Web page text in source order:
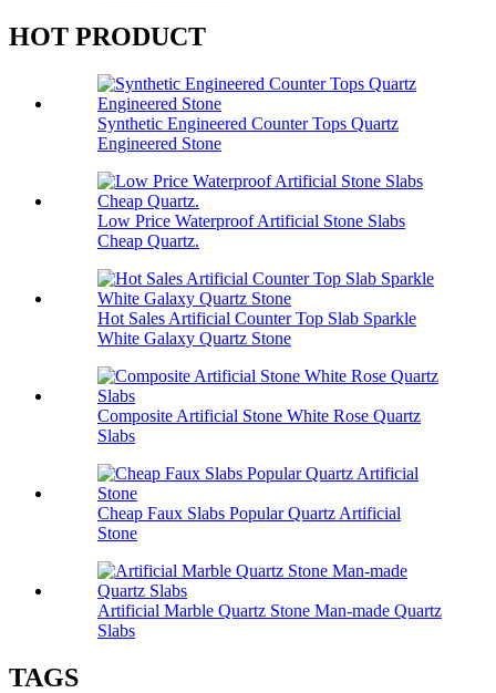
HOT PRODUCT
Synthetic Engineered Counter Tops Quartz
Engineered Stone
Low Price Waterproof Artificial Stone Slabs
Cheap Quartz.
Hot Sales Artificial Counter Top Slab Sparkle
White Galaxy Quartz Stone
Composite Artificial Stone White Rose Quartz
Slabs
Cheap Faux Slabs Popular Quartz Artificial
Stone
Artificial Marble Quartz Stone Man-made Quartz
Slabs
TAGS